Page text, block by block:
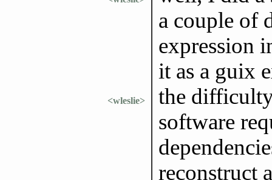
a couple of
expression
it as a guix
<wleslie>
the
software
reconstruct